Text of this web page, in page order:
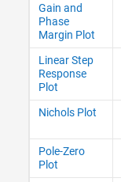
Gain and
Phase
Margin Plot
Linear Step
Response
Plot
Nichols Plot
Pole-Zero
Plot